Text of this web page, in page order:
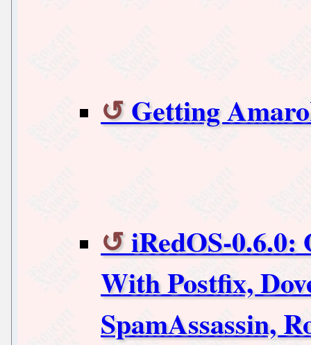
Getting
iRedOS-0.6.0:
With Postfix,
SpamAssassin,